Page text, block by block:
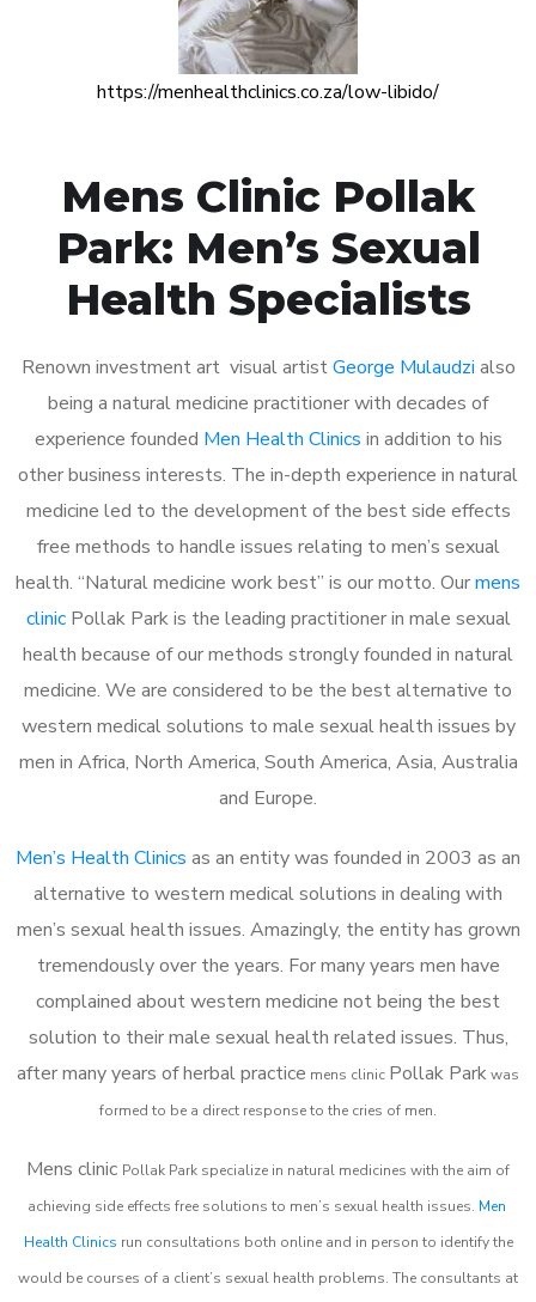
https://menhealthclinics.co.za/low-libido/
Mens Clinic Pollak
Park: Men’s Sexual
Health Specialists
Renown investment art visual artistGeorge Mulaudzi also
being a natural medicine practitioner with decades of
experience founded Men Health Clinics in addition to his
other business interests. The in-depth experience in natural
medicine led to the development of the best side effects
free methods to handle issues relating to men’s sexual
health. “Natural medicine work best” is our motto. Ourmens
clinicPollak Park is the leading practitioner in male sexual
health because of our methods strongly founded in natural
medicine. We are considered to be the best alternative to
western medical solutions to male sexual health issues by
men in Africa, North America, South America, Asia, Australia
and Europe.
Men’s Health Clinics as an entity was founded in 2003 as an
alternative to western medical solutions in dealing with
men’s sexual health issues. Amazingly, the entity has grown
tremendously over the years. For many years men have
complained about western medicine not being the best
solution to their male sexual health related issues. Thus,
after many years of herbal practice mens clinic Pollak Parkwas
formed to be a direct response to the cries of men.
Mens clinic Pollak Park specialize in natural medicines with the aim of
achieving side effects free solutions to men’s sexual health issues. Men
Health Clinics run consultations both online and in person to identify the
would be courses of a client’s sexual health problems. The consultants at